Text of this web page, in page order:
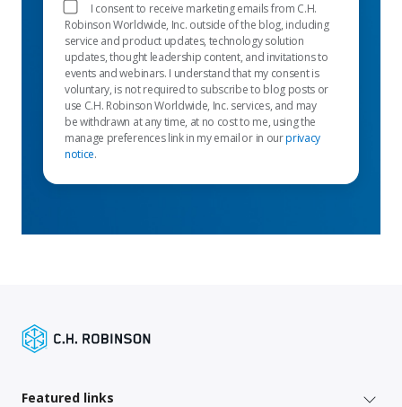
I consent to receive marketing emails from C.H.
Robinson Worldwide, Inc. outside of the blog, including
service and product updates, technology solution
updates, thought leadership content, and invitations to
events and webinars. I understand that my consent is
voluntary, is not required to subscribe to blog posts or
use C.H. Robinson Worldwide, Inc. services, and may
be withdrawn at any time, at no cost to me, using the
manage preferences link in my email or in ourprivacy
notice.
Featured links